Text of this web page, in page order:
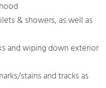
& showers, as well as
and wiping down exterior
stains and tracks as